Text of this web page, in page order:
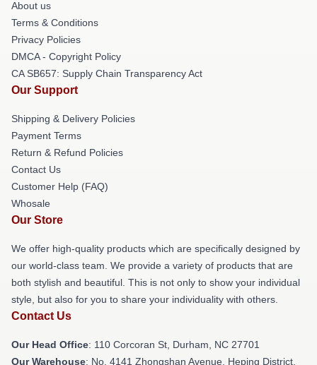
About us
Terms & Conditions
Privacy Policies
DMCA - Copyright Policy
CA SB657: Supply Chain Transparency Act
Our Support
Shipping & Delivery Policies
Payment Terms
Return & Refund Policies
Contact Us
Customer Help (FAQ)
Whosale
Our Store
We offer high-quality products which are specifically designed by
our world-class team. We provide a variety of products that are
both stylish and beautiful. This is not only to show your individual
style, but also for you to share your individuality with others.
Contact Us
Our Head Office: 110 Corcoran St, Durham, NC 27701
Our Warehouse: No. 4141 Zhongshan Avenue, Heping District,